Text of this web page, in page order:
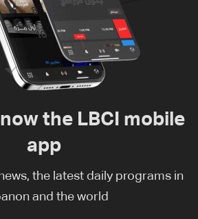
the LBCI mobile
app
the latest daily programs in
and the world